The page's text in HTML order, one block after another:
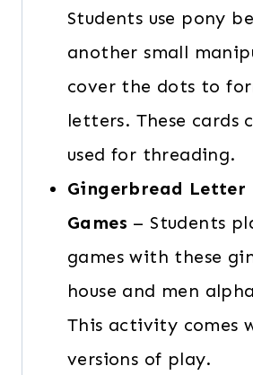
Students use pony
another small
cover the dots to
letters. These cards
used for threading.
Gingerbread Letter
Games – Students
games with these
house and men
This activity comes
versions of play.